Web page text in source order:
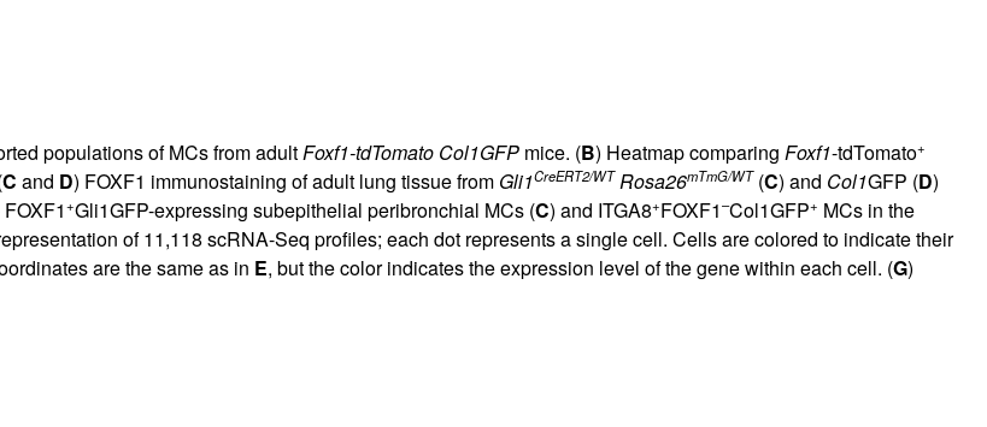
populations of MCs from adultFoxf1-tdTomato Col1GFPmice. (B) Heatmap comparing Foxf1-tdTomato+
C and D) FOXF1 immunostaining of adult lung tissue from Gli1CreERT2/WT Rosa26mTmG/WT(C) and Col1GFP (D)
+Gli1GFP-expressing subepithelial peribronchial MCs (C) and ITGA8+FOXF1–Col1GFP+ MCs in the
of 11,118 scRNA-Seq profiles; each dot represents a single cell. Cells are colored to indicate their
are the same as in E, but the color indicates the expression level of the gene within each cell. (G)